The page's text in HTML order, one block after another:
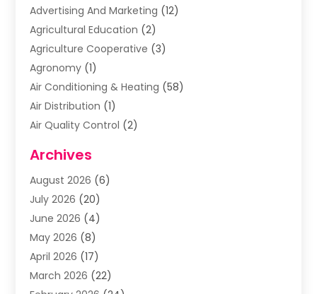
Advertising And Marketing (12)
Agricultural Education (2)
Agriculture Cooperative (3)
Agronomy (1)
Air Conditioning & Heating (58)
Air Distribution (1)
Air Quality Control (2)
Alcohol Manufacturer
Aluminum Supplier
Animal Hospital
Animal Removal
Apartments(1)
Appliances(1)
Arts & Entertainment
Archives
August 2026 (6)
July 2026 (20)
June 2026 (4)
May 2026 (8)
April 2026 (17)
March 2026 (22)